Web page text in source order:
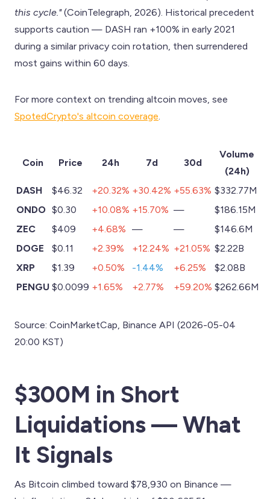
this cycle."(CoinTelegraph, 2026). Historical precedent
supports caution — DASH ran +100% in early 2021
during a similar privacy coin rotation, then surrendered
most gains within 60 days.
For more context on trending altcoin moves, see
SpotedCrypto's altcoin coverage
Coin Price 24h 7d 30d
Volume
(24h)
DASH
$46.32 +20.32% +30.42% +55.63% $332.77M
ONDO $0.30 +10.08% +15.70% —
$186.15M
ZEC
$409 +4.68% — —
$146.6M
DOGE
$0.11 +2.39% +12.24% +21.05% $2.22B
XRP
$1.39 +0.50% -1.44% +6.25%
$2.08B
PENGU $0.0099 +1.65% +2.77% +59.20% $262.66M
Source: CoinMarketCap, Binance API (2026-05-04
20:00 KST)
$300M in Short
Liquidations — What
It Signals
As Bitcoin climbed toward $78,930 on Binance —